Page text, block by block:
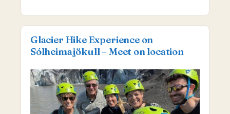
Glacier Hike Experience on
Sólheimajökull – Meet on location